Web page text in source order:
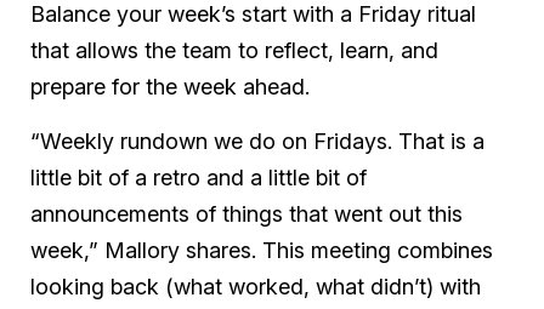
Balance your week’s start with a Friday ritual
that allows the team to reflect, learn, and
prepare for the week ahead.
“Weekly rundown we do on Fridays. That is a
little bit of a retro and a little bit of
announcements of things that went out this
week,” Mallory shares. This meeting combines
looking back (what worked, what didn’t) with